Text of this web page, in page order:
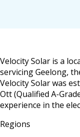
Velocity Solar is a
servicing Geelong,
Velocity Solar was
Ott (Qualified A-
experience in the
Regions